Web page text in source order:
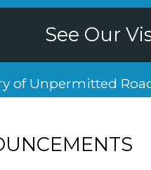
See Our
of Unpermitted